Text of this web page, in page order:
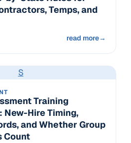
Temps, and
read more→
S
Training
New-Hire Timing,
and Whether Group
Count